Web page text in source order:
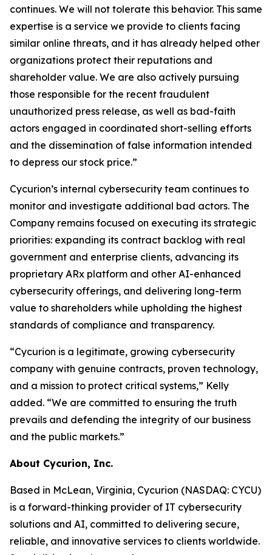
continues. We will not tolerate this behavior. This same
expertise is a service we provide to clients facing
similar online threats, and it has already helped other
organizations protect their reputations and
shareholder value. We are also actively pursuing
those responsible for the recent fraudulent
unauthorized press release, as well as bad-faith
actors engaged in coordinated short-selling efforts
and the dissemination of false information intended
to depress our stock price.”
Cycurion’s internal cybersecurity team continues to
monitor and investigate additional bad actors. The
Company remains focused on executing its strategic
priorities: expanding its contract backlog with real
government and enterprise clients, advancing its
proprietary ARx platform and other AI-enhanced
cybersecurity offerings, and delivering long-term
value to shareholders while upholding the highest
standards of compliance and transparency.
“Cycurion is a legitimate, growing cybersecurity
company with genuine contracts, proven technology,
and a mission to protect critical systems,” Kelly
added. “We are committed to ensuring the truth
prevails and defending the integrity of our business
and the public markets.”
About Cycurion, Inc.
Based in McLean, Virginia, Cycurion (NASDAQ: CYCU)
is a forward-thinking provider of IT cybersecurity
solutions and AI, committed to delivering secure,
reliable, and innovative services to clients worldwide.